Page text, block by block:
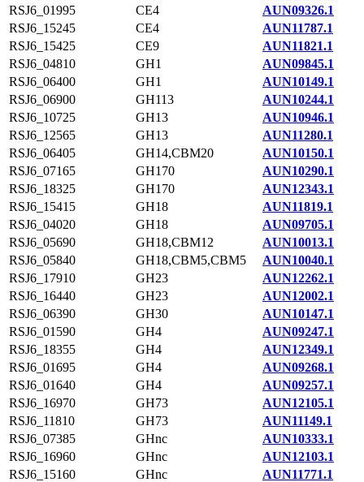
RSJ6_01995
CE4
AUN09326.1
RSJ6_15245
CE4
AUN11787.1
RSJ6_15425
CE9
AUN11821.1
RSJ6_04810
GH1
AUN09845.1
RSJ6_06400
GH1
AUN10149.1
RSJ6_06900
GH113
AUN10244.1
RSJ6_10725
GH13
AUN10946.1
RSJ6_12565
GH13
AUN11280.1
RSJ6_06405
GH14,CBM20
AUN10150.1
RSJ6_07165
GH170
AUN10290.1
RSJ6_18325
GH170
AUN12343.1
RSJ6_15415
GH18
AUN11819.1
RSJ6_04020
GH18
AUN09705.1
RSJ6_05690
GH18,CBM12
AUN10013.1
RSJ6_05840
GH18,CBM5,CBM5
AUN10040.1
RSJ6_17910
GH23
AUN12262.1
RSJ6_16440
GH23
AUN12002.1
RSJ6_06390
GH30
AUN10147.1
RSJ6_01590
GH4
AUN09247.1
RSJ6_18355
GH4
AUN12349.1
RSJ6_01695
GH4
AUN09268.1
RSJ6_01640
GH4
AUN09257.1
RSJ6_16970
GH73
AUN12105.1
RSJ6_11810
GH73
AUN11149.1
RSJ6_07385
GHnc
AUN10333.1
RSJ6_16960
GHnc
AUN12103.1
RSJ6_15160
GHnc
AUN11771.1